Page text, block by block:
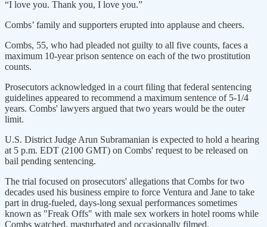
“I love you. Thank you, I love you.”
Combs’ family and supporters erupted into applause and cheers.
Combs, 55, who had pleaded not guilty to all five counts, faces a
maximum 10-year prison sentence on each of the two prostitution
counts.
Prosecutors acknowledged in a court filing that federal sentencing
guidelines appeared to recommend a maximum sentence of 5-1/4
years. Combs' lawyers argued that two years would be the outer
limit.
U.S. District Judge Arun Subramanian is expected to hold a hearing
at 5 p.m. EDT (2100 GMT) on Combs' request to be released on
bail pending sentencing.
The trial focused on prosecutors' allegations that Combs for two
decades used his business empire to force Ventura and Jane to take
part in drug-fueled, days-long sexual performances sometimes
known as "Freak Offs" with male sex workers in hotel rooms while
Combs watched, masturbated and occasionally filmed.